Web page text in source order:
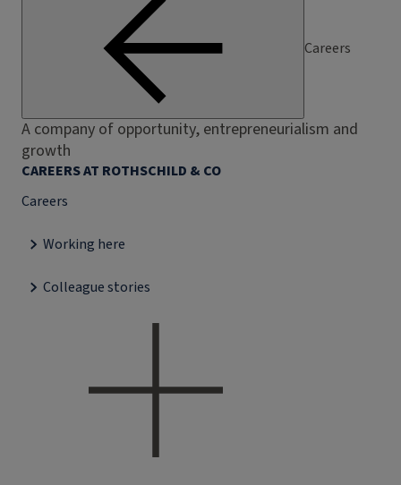
Careers
A company of opportunity, entrepreneurialism and
growth
CAREERS AT ROTHSCHILD & CO
Careers
Working here
Colleague stories